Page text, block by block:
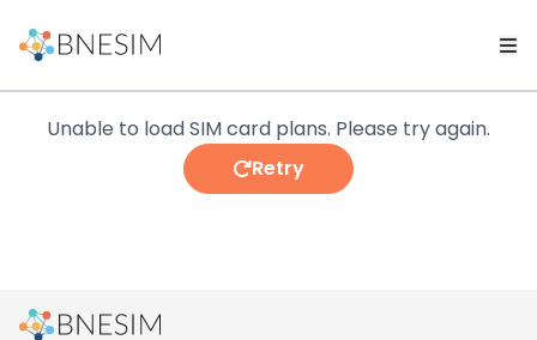
Unable to load SIM card plans. Please try again.
Retry